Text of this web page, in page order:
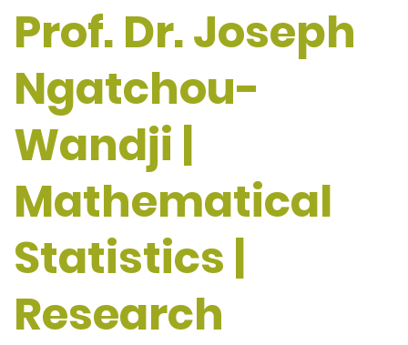
Prof. Dr. Joseph
Ngatchou-
Wandji |
Mathematical
Statistics |
Research